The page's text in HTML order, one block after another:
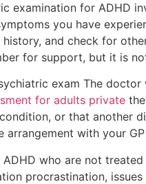
examination for ADHD
you have
and check for
for support, but it is
exam The
for adults private
or that another
arrangement with your
who are not
procrastination,